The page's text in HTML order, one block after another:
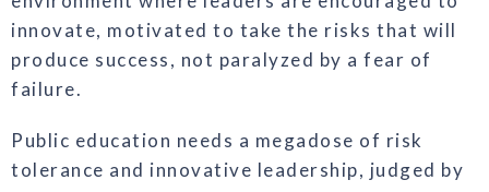
innovate, motivated to take the risks that will
produce success, not paralyzed by a fear of
failure.
Public education needs a megadose of risk
tolerance and innovative leadership, judged by